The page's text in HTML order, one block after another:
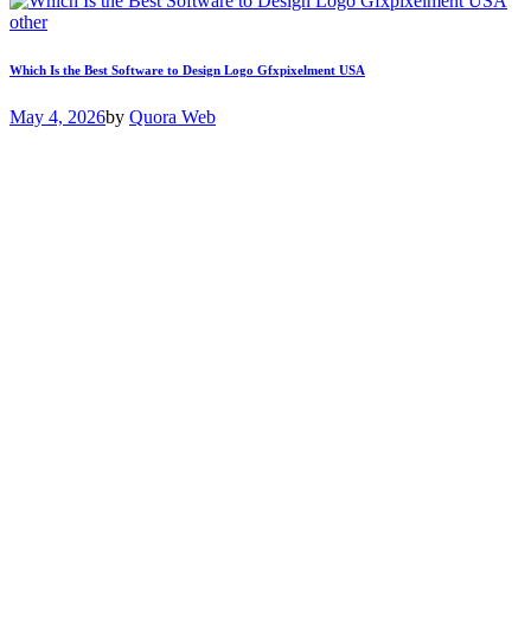
other
Which Is the Best Software to Design Logo Gfxpixelment USA
May 4, 2026by Quora Web